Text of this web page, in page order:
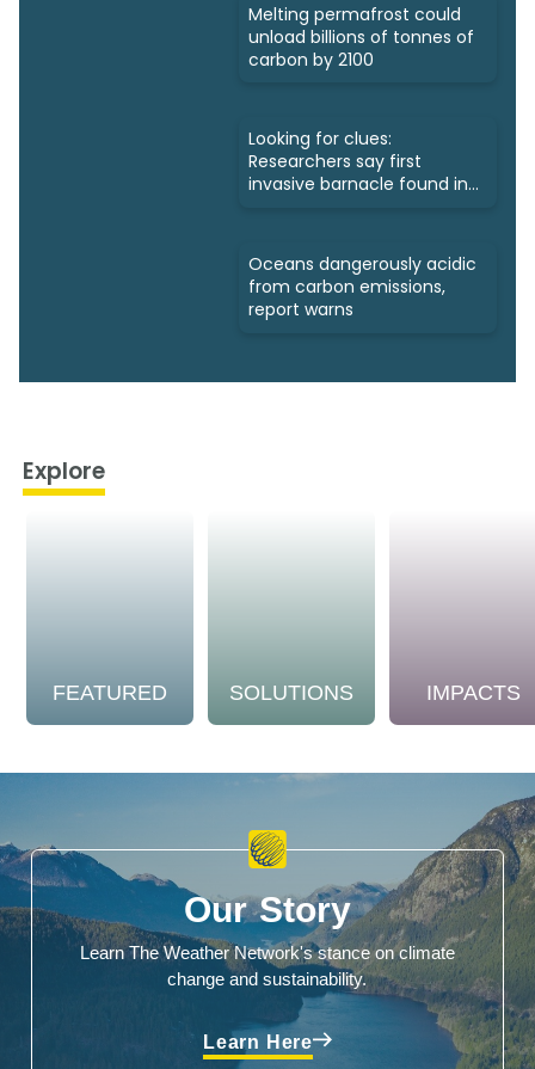
Melting permafrost could
unload billions of tonnes of
carbon by 2100
Looking for clues:
Researchers say first
invasive barnacle found in
Oceans dangerously acidic
from carbon emissions,
report warns
Explore
FEATURED SOLUTIONS IMPACTS
Our Story
Learn The Weather Network's stance on climate
change and sustainability.
Learn Here